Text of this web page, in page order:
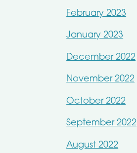
February 2023
January 2023
December 2022
November 2022
October 2022
September 2022
August 2022